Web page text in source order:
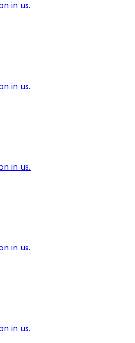
in us.
in us.
in us.
in us.
in us.